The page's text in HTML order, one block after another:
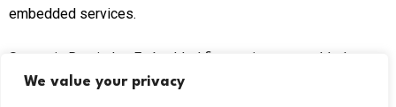
We value your privacy
embedded services.
Strategic Reminder: Embedded finance is not an added
feature; it’s a way of operating. Brands need to move to a